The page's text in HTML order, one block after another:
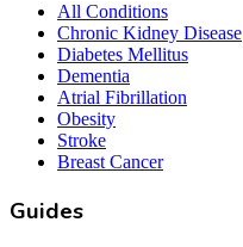
All Conditions
Chronic Kidney Disease
Diabetes Mellitus
Dementia
Atrial Fibrillation
Obesity
Stroke
Breast Cancer
Guides